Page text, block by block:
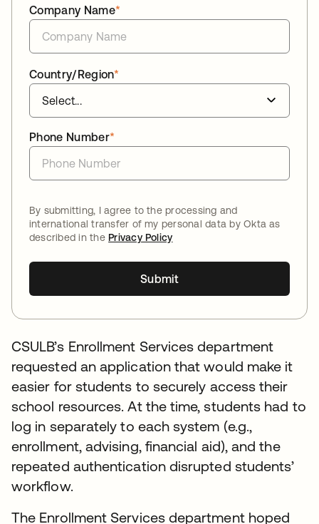
*
Company Name
*
Country/Region
*
Phone Number
By submitting, I agree to the processing and
international transfer of my personal data by Okta as
described in thePrivacy Policy
Submit
CSULB’s Enrollment Services department
requested an application that would make it
easier for students to securely access their
school resources. At the time, students had to
log in separately to each system (e.g.,
enrollment, advising, financial aid), and the
repeated authentication disrupted students’
workflow.
The Enrollment Services department hoped